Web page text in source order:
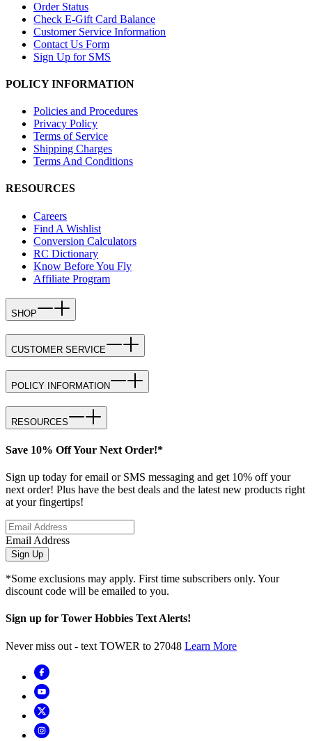
Order Status
Check E-Gift Card Balance
Customer Service Information
Contact Us Form
Sign Up for SMS
POLICY INFORMATION
Policies and Procedures
Privacy Policy
Terms of Service
Shipping Charges
Terms And Conditions
RESOURCES
Careers
Find A Wishlist
Conversion Calculators
RC Dictionary
Know Before You Fly
Affiliate Program
SHOP
CUSTOMER SERVICE
POLICY INFORMATION
RESOURCES
Save 10% Off Your Next Order!*
Sign up today for email or SMS messaging and get 10% off your
next order! Plus have the best deals and the latest new products right
at your fingertips!
Email Address
Sign Up
*Some exclusions may apply. First time subscribers only. Your
discount code will be emailed to you.
Sign up for Tower Hobbies Text Alerts!
Never miss out - text TOWER to 27048 Learn More